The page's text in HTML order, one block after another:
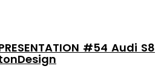
#54 Audi S8